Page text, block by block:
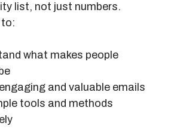
list, not just numbers.
to:
what makes people
and valuable emails
tools and methods